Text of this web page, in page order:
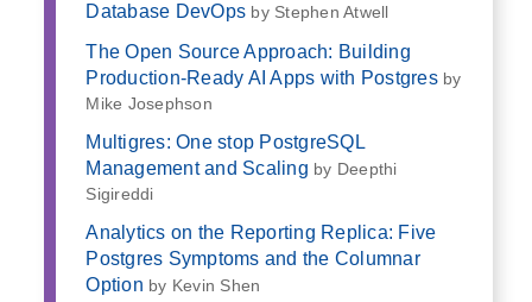
Database DevOps by Stephen Atwell
The Open Source Approach: Building
Production-Ready AI Apps with Postgresby
Mike Josephson
Multigres: One stop PostgreSQL
Management and Scaling by Deepthi
Sigireddi
Analytics on the Reporting Replica: Five
Postgres Symptoms and the Columnar
Option by Kevin Shen